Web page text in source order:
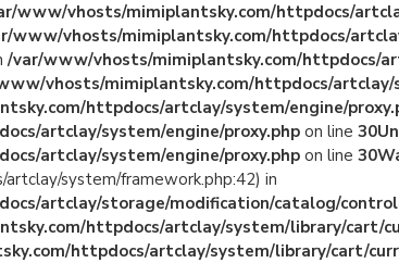
www/vhosts/mimiplantsky.com/httpdocs/
www/vhosts/mimiplantsky.com/httpdocs/
/var/www/vhosts/mimiplantsky.com/httpdocs/
vhosts/mimiplantsky.com/httpdocs/artclay/
httpdocs/artclay/system/engine/
artclay/system/engine/proxy.php on line 30
artclay/system/engine/proxy.php on line 30
system/framework.php:42) in
artclay/storage/modification/catalog/
httpdocs/artclay/system/library/cart/
httpdocs/artclay/system/library/cart/